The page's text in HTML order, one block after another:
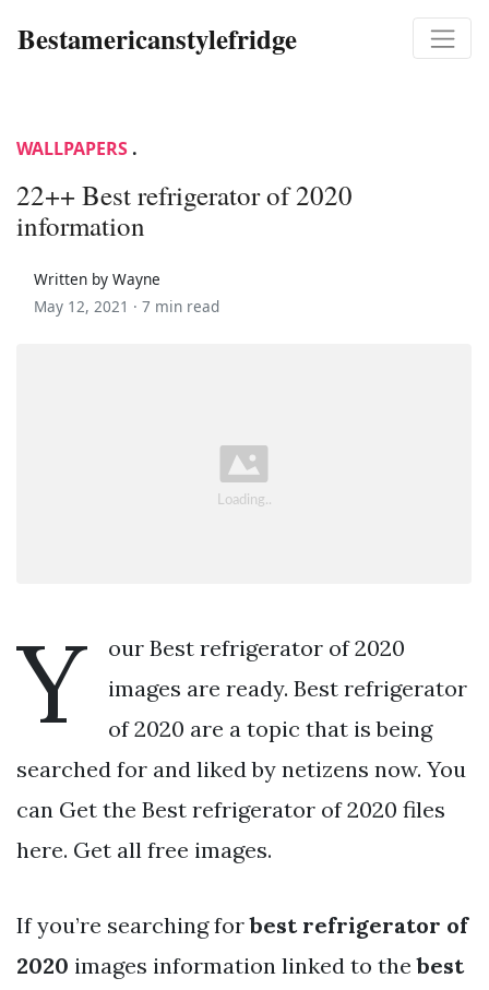
Bestamericanstylefridge
WALLPAPERS .
22++ Best refrigerator of 2020
information
Written by Wayne
May 12, 2021 · 7 min read
Y
our Best refrigerator of 2020
images are ready. Best refrigerator
of 2020 are a topic that is being
searched for and liked by netizens now. You
can Get the Best refrigerator of 2020 files
here. Get all free images.
If you’re searching forbest refrigerator of
2020 images information linked to thebest